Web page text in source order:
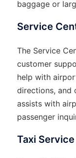
baggage or
Service
The Service
customer
help with
directions, and
assists with
passenger
Taxi